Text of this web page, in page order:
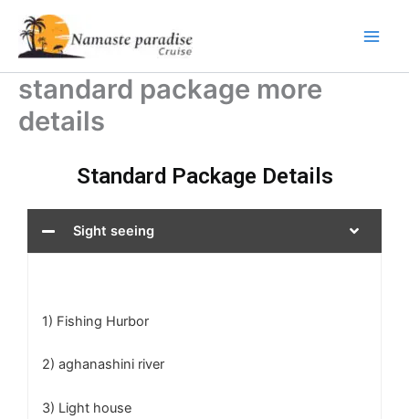
content
standard package more
details
Standard Package Details
Sight seeing
1) Fishing Hurbor
2) aghanashini river
3) Light house